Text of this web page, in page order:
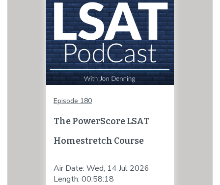
Episode 180
The PowerScore LSAT
Homestretch Course
Air Date: Wed, 14 Jul 2026
Length: 00:58:18